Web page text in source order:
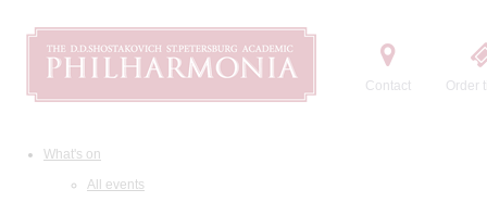
Contact Order
What's on
All events